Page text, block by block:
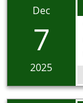
Dec
2025
7